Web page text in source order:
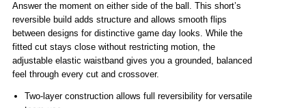
Answer the moment on either side of the ball. This short’s
reversible build adds structure and allows smooth flips
between designs for distinctive game day looks. While the
fitted cut stays close without restricting motion, the
adjustable elastic waistband gives you a grounded, balanced
feel through every cut and crossover.
Two-layer construction allows full reversibility for versatile